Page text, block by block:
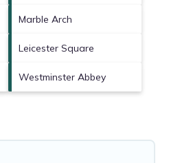
Marble Arch
Leicester Square
Westminster Abbey